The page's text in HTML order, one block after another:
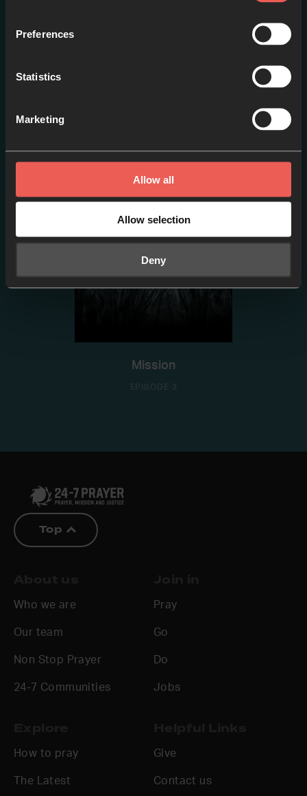
Preferences
Statistics
Marketing
Allow all
Allow selection
Deny
EPISODE 2
Mission
EPISODE 3
Top
Who we are
Our team
Non Stop Prayer
24-7 Communities
Pray
Go
Do
Jobs
How to pray
The Latest
Give
Contact us